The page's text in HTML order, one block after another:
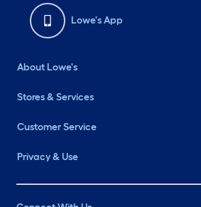
Lowe's App
About Lowe's
Stores & Services
Customer Service
Privacy & Use